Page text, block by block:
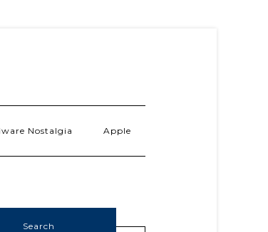
Nostalgia Apple
Search